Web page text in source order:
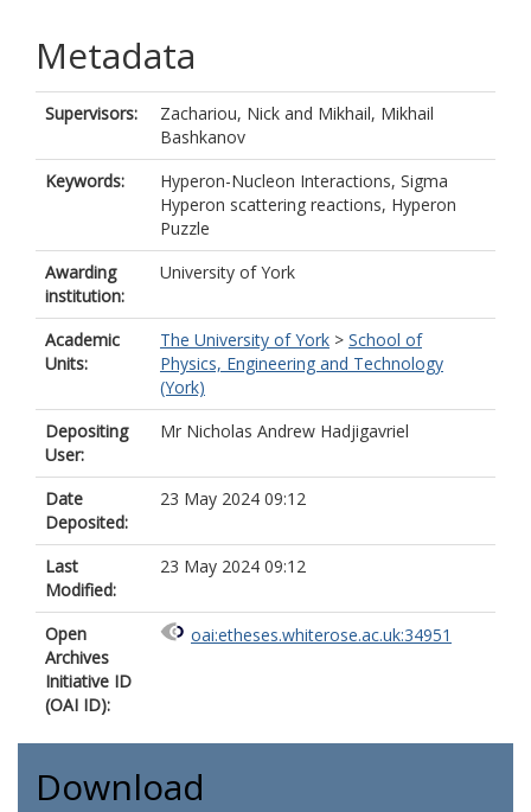
Metadata
Supervisors: Zachariou, Nick and Mikhail, Mikhail
Bashkanov
Keywords:
Hyperon-Nucleon Interactions, Sigma
Hyperon scattering reactions, Hyperon
Puzzle
Awarding
institution:
University of York
Academic
Units:
The University of York > School of
Physics, Engineering and Technology
(York)
Depositing
User:
Mr Nicholas Andrew Hadjigavriel
Date
Deposited:
23 May 2024 09:12
Last
Modified:
23 May 2024 09:12
Open
Archives
Initiative ID
(OAI ID):
oai:etheses.whiterose.ac.uk:34951
Download